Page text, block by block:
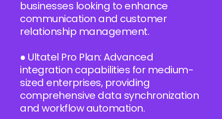
businesses looking to enhance
communication and customer
relationship management.
● Ultatel Pro Plan: Advanced
integration capabilities for medium-
sized enterprises, providing
comprehensive data synchronization
and workflow automation.